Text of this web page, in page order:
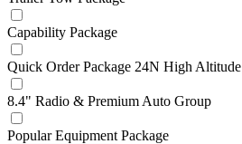
Capability Package
Quick Order Package 24N High Altitude
8.4" Radio & Premium Auto Group
Popular Equipment Package